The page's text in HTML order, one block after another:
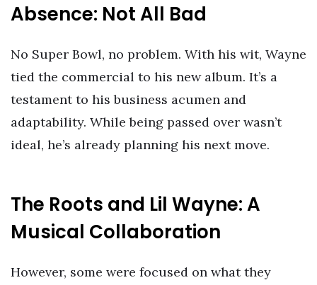
Absence: Not All Bad
No Super Bowl, no problem. With his wit, Wayne
tied the commercial to his new album. It’s a
testament to his business acumen and
adaptability. While being passed over wasn’t
ideal, he’s already planning his next move.
The Roots and Lil Wayne: A
Musical Collaboration
However, some were focused on what they